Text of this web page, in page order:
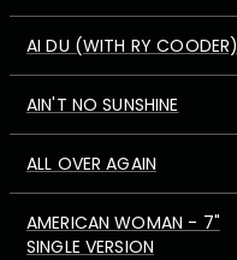
AI DU (WITH RY COODER)
AIN'T NO SUNSHINE
ALL OVER AGAIN
AMERICAN WOMAN - 7"
SINGLE VERSION